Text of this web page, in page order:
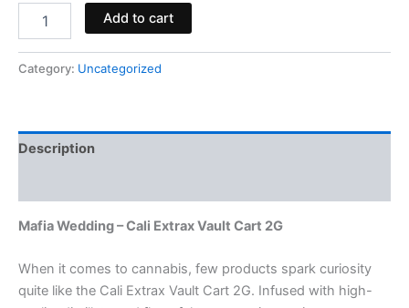
Add to cart
Category: Uncategorized
Description
Mafia Wedding – Cali Extrax Vault Cart 2G
When it comes to cannabis, few products spark curiosity
quite like the Cali Extrax Vault Cart 2G. Infused with high-